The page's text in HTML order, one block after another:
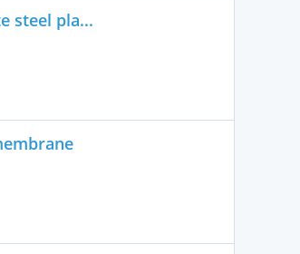
steel pla...